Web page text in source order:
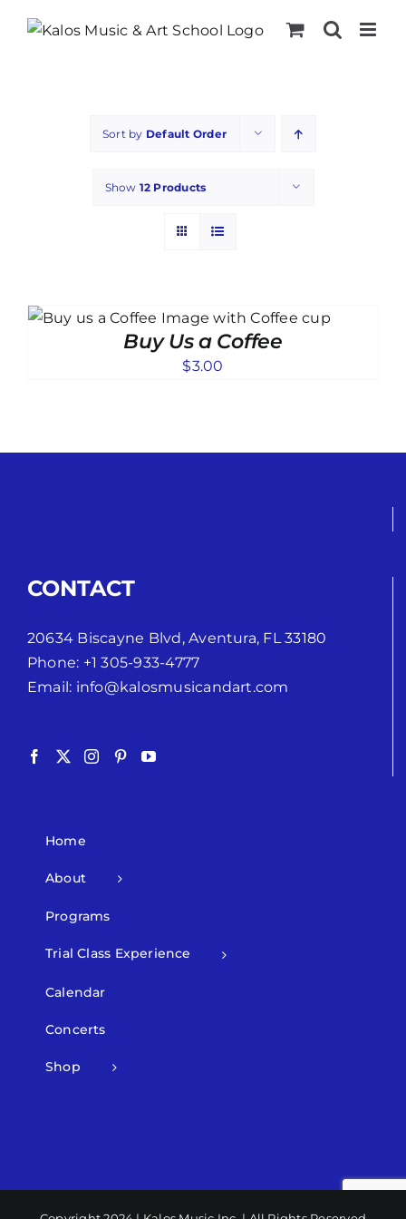
Sort by Default Order
Show 12 Products
Buy Us a Coffee
$3.00
CONTACT
20634 Biscayne Blvd, Aventura, FL 33180
Phone: +1 305-933-4777
Email: info@kalosmusicandart.com
Home
About
Programs
Trial Class Experience
Calendar
Concerts
Shop